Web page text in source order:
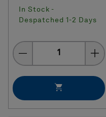
In Stock -
Despatched 1-2 Days
Quantity